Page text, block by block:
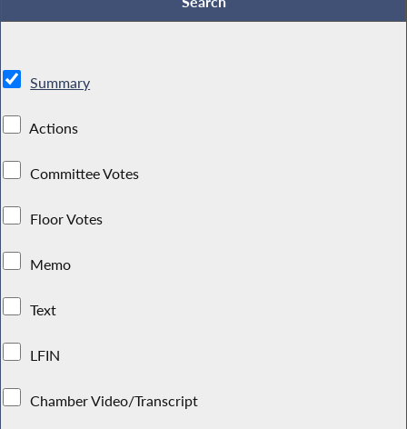
Summary
Actions
Committee Votes
Floor Votes
Memo
Text
LFIN
Chamber Video/Transcript